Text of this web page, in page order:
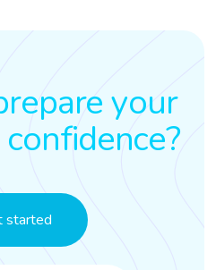
your
started